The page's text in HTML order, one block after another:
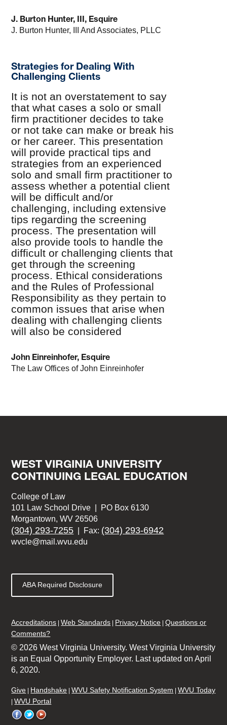
J. Burton Hunter, III, Esquire
J. Burton Hunter, III And Associates, PLLC
Strategies for Dealing With
Challenging Clients
It is not an overstatement to say
that what cases a solo or small
firm practitioner decides to take
or not take can make or break his
or her career. This presentation
will provide practical tips and
strategies from an experienced
solo and small firm practitioner to
assess whether a potential client
will be difficult and/or
challenging, including extensive
tips regarding the screening
process. The presentation will
also provide tools to handle the
difficult or challenging clients that
get through the screening
process. Ethical considerations
and the Rules of Professional
Responsibility as they pertain to
common issues that arise when
dealing with challenging clients
will also be considered
John Einreinhofer, Esquire
The Law Offices of John Einreinhofer
WEST VIRGINIA UNIVERSITY
CONTINUING LEGAL EDUCATION
College of Law
101 Law School Drive | PO Box 6130
Morgantown, WV 26506
(304) 293-7255 | Fax: (304) 293-6942
wvcle@mail.wvu.edu
ABA Required Disclosure
Accreditations Web Standards Privacy Notice
Questions or
Comments?
© 2026 West Virginia University. West Virginia University
is an Equal Opportunity Employer. Last updated on April
6, 2020.
Give Handshake WVU Safety Notification System
WVU Today
WVU Portal